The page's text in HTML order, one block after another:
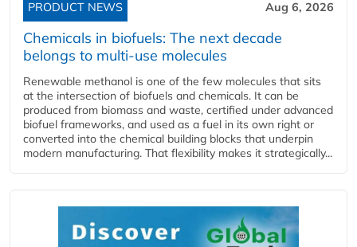
PRODUCT NEWS Aug 6, 2026
Chemicals in biofuels: The next decade
belongs to multi-use molecules
Renewable methanol is one of the few molecules that sits
at the intersection of biofuels and chemicals. It can be
produced from biomass and waste, certified under advanced
biofuel frameworks, and used as a fuel in its own right or
converted into the chemical building blocks that underpin
modern manufacturing. That flexibility makes it strategically...